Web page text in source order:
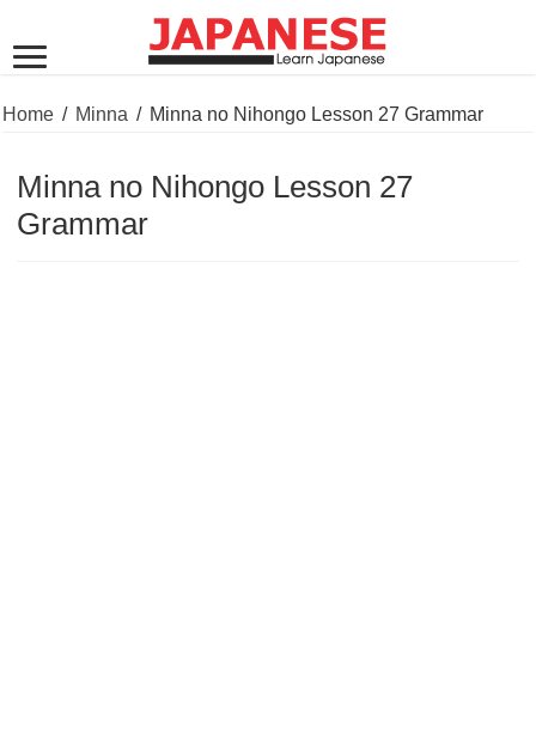
Home / Minna / Minna no Nihongo Lesson 27 Grammar
Minna no Nihongo Lesson 27
Grammar